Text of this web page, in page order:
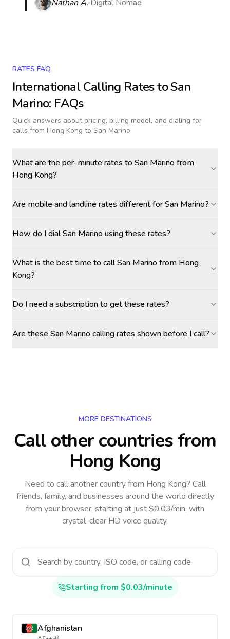
Nathan A. Digital Nomad
RATES FAQ
International Calling Rates toSan
Marino: FAQs
Quick answers about pricing, billing model, and dialing for
calls from Hong Kong to San Marino.
What are the per-minute rates to San Marino from
Hong Kong?
Are mobile and landline rates different for San Marino?
How do I dial San Marino using these rates?
What is the best time to call San Marino from Hong
Kong?
Do I need a subscription to get these rates?
Are these San Marino calling rates shown before I call?
MORE DESTINATIONS
Call other countriesfrom
Hong Kong
Need to call another countryfrom Hong Kong? Call
friends, family, and businesses around the world directly
from your browser, starting at just $0.03/min, with
crystal-clear HD voice quality.
Starting from $0.03/minute
Afghanistan